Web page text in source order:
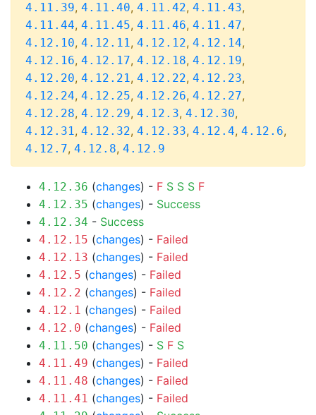
4.11.39, 4.11.40, 4.11.42, 4.11.43,
4.11.44, 4.11.45, 4.11.46, 4.11.47,
4.12.10, 4.12.11, 4.12.12, 4.12.14,
4.12.16, 4.12.17, 4.12.18, 4.12.19,
4.12.20, 4.12.21, 4.12.22, 4.12.23,
4.12.24, 4.12.25, 4.12.26, 4.12.27,
4.12.28, 4.12.29, 4.12.3, 4.12.30,
4.12.31, 4.12.32, 4.12.33, 4.12.4, 4.12.6,
4.12.7, 4.12.8, 4.12.9
4.12.36 (changes) - F S S S F
4.12.35 (changes) - Success
4.12.34 - Success
4.12.15 (changes) - Failed
4.12.13 (changes) - Failed
4.12.5 (changes) - Failed
4.12.2 (changes) - Failed
4.12.1 (changes) - Failed
4.12.0 (changes) - Failed
4.11.50 (changes) - S F S
4.11.49 (changes) - Failed
4.11.48 (changes) - Failed
4.11.41 (changes) - Failed